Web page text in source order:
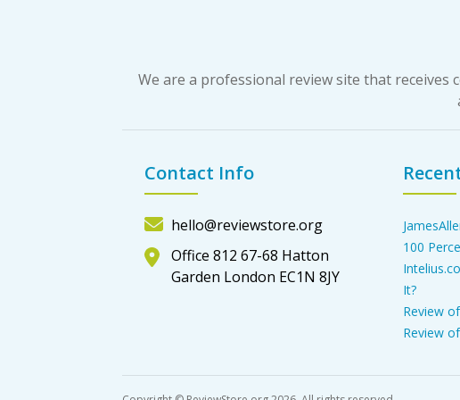
We are a professional review site that
Contact Info
hello@reviewstore.org
Office 812 67-68 Hatton
Garden London EC1N 8JY
100
It?
Review
Review